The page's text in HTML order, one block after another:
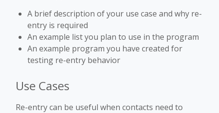
A brief description of your use case and why re-
entry is required
An example list you plan to use in the program
An example program you have created for
testing re-entry behavior
Use Cases
Re-entry can be useful when contacts need to